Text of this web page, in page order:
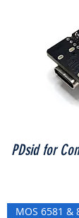
PDsid for
MOS 6581 &